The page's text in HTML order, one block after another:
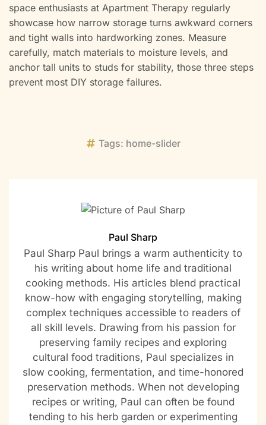
space enthusiasts at Apartment Therapy regularly
showcase how narrow storage turns awkward corners
and tight walls into hardworking zones. Measure
carefully, match materials to moisture levels, and
anchor tall units to studs for stability, those three steps
prevent most DIY storage failures.
Tags: home-slider
Paul Sharp
Paul Sharp Paul brings a warm authenticity to
his writing about home life and traditional
cooking methods. His articles blend practical
know-how with engaging storytelling, making
complex techniques accessible to readers of
all skill levels. Drawing from his passion for
preserving family recipes and exploring
cultural food traditions, Paul specializes in
slow cooking, fermentation, and time-honored
preservation methods. When not developing
recipes or writing, Paul can often be found
tending to his herb garden or experimenting